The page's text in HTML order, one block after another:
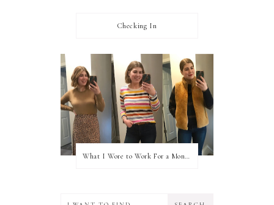
Checking In
What I Wore to Work For a Month Part 3